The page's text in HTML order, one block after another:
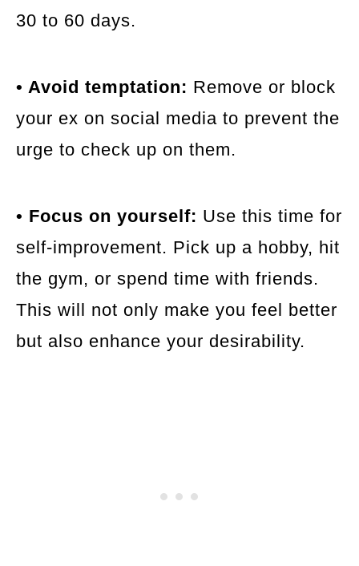
30 to 60 days.
• Avoid temptation: Remove or block
your ex on social media to prevent the
urge to check up on them.
• Focus on yourself: Use this time for
self-improvement. Pick up a hobby, hit
the gym, or spend time with friends.
This will not only make you feel better
but also enhance your desirability.